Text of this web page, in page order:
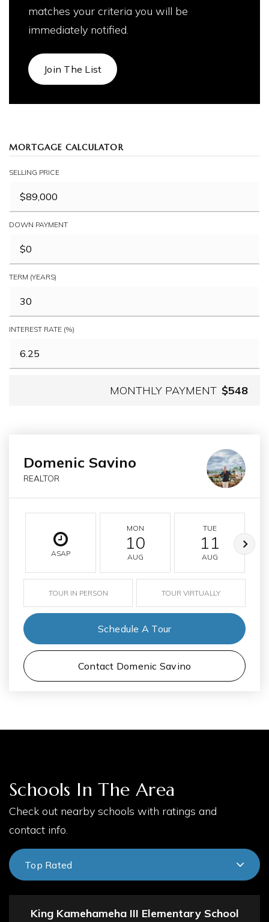
matches your criteria you will be
immediately notified.
Join The List
MORTGAGE CALCULATOR
SELLING PRICE
DOWN PAYMENT
TERM (YEARS)
INTEREST RATE (%)
MONTHLY PAYMENT $548
Domenic Savino
REALTOR
ASAP
MON
10
AUG
TUE
11
AUG
TOUR IN PERSON TOUR VIRTUALLY
Schedule A Tour
Contact Domenic Savino
Schools In The Area
Check out nearby schools with ratings and
contact info.
Top Rated
King Kamehameha III Elementary School